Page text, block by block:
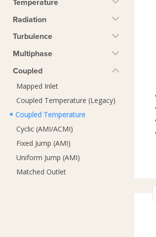
Temperature
Radiation
Turbulence
Multiphase
Coupled
Mapped Inlet
Coupled Temperature (Legacy)
Coupled Temperature
Cyclic (AMI/ACMI)
Fixed Jump (AMI)
Uniform Jump (AMI)
Matched Outlet